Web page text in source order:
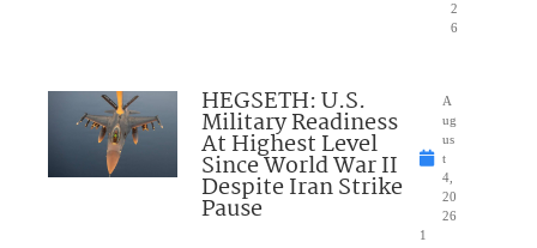
2
6
HEGSETH: U.S.
Military Readiness
At Highest Level
Since World War II
Despite Iran Strike
Pause
A
ug
us
t
4,
20
26
1